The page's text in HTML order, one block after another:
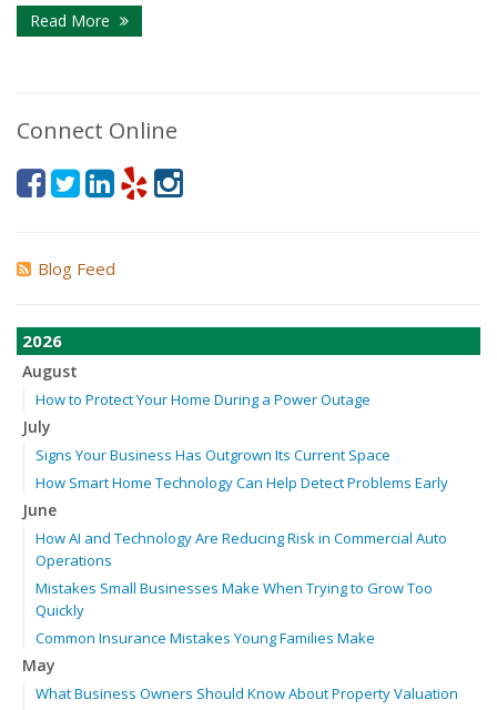
Read More
Connect Online
Blog Feed
2026
August
How to Protect Your Home During a Power Outage
July
Signs Your Business Has Outgrown Its Current Space
How Smart Home Technology Can Help Detect Problems Early
June
How AI and Technology Are Reducing Risk in Commercial Auto
Operations
Mistakes Small Businesses Make When Trying to Grow Too
Quickly
Common Insurance Mistakes Young Families Make
May
What Business Owners Should Know About Property Valuation